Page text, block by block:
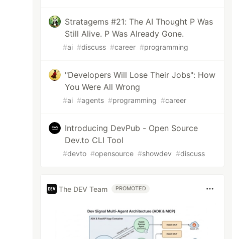
Stratagems #21: The AI Thought P Was
Still Alive. P Was Already Gone.
#ai #discuss #career #programming
"Developers Will Lose Their Jobs": How
You Were All Wrong
#ai #agents #programming #career
Introducing DevPub - Open Source
Dev.to CLI Tool
#devto #opensource #showdev #discuss
The DEV Team PROMOTED